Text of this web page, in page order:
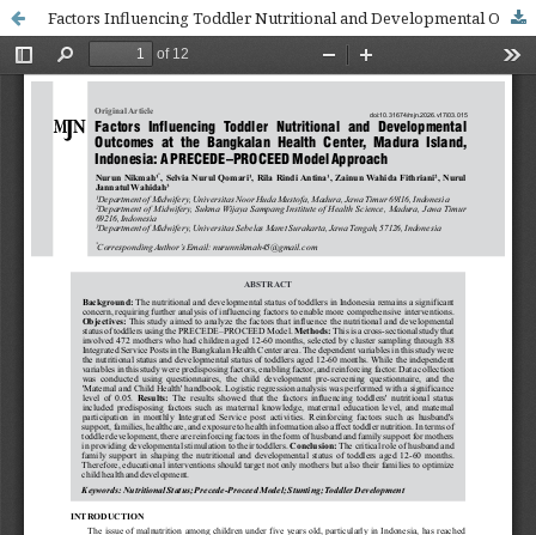
Factors Influencing Toddler Nutritional and Developmental Outcomes at the Bangkalan Health Center, Madura Island, Indonesia: A PRECEDE–PROCEED Model Approach